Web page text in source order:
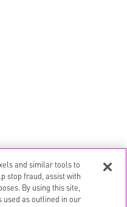
and similar tools to
stop fraud, assist with
By using this site,
used as outlined in our